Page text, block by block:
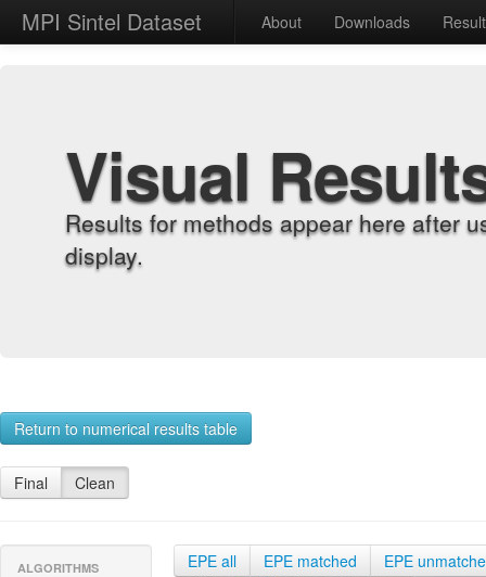
MPI Sintel Dataset About Downloads
Visual
Results for methods appear here after
display.
Return to numerical results table
Final Clean
ALGORITHMS EPE all EPE matched EPE